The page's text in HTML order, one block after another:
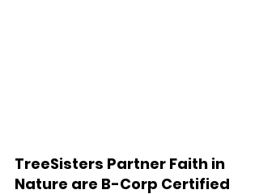
TreeSisters Partner Faith in
Nature are B-Corp Certified